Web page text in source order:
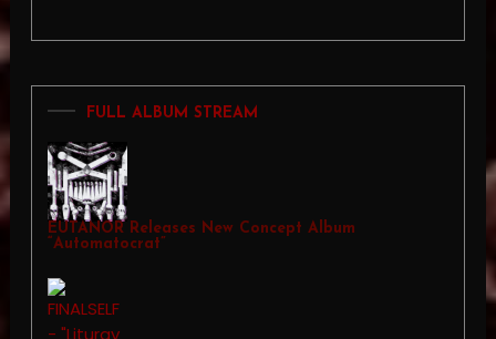
FULL ALBUM STREAM
EUTANOR Releases New Concept Album
“Automatocrat”